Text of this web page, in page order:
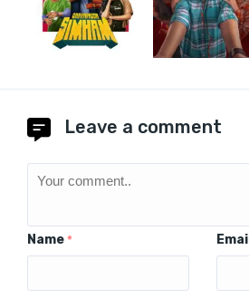
Leave a comment
Name * Email